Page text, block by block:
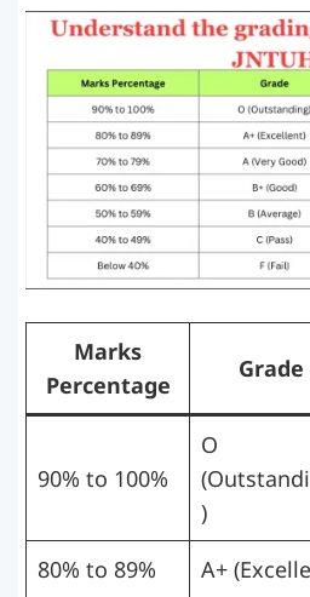
Marks
Percentage
Grade
90% to 100%
O
)
80% to 89% A+